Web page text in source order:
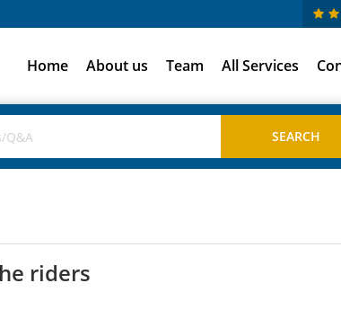
Home About us Team All Services
riders